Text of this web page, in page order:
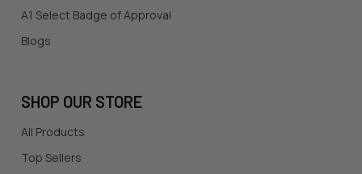
A1 Select Badge of Approval
Blogs
SHOP OUR STORE
All Products
Top Sellers